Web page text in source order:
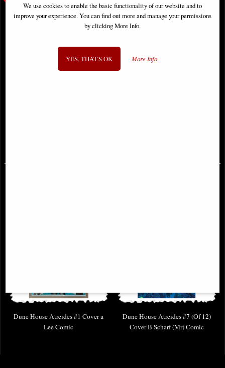
Dune House Atreides #1 Cover a
Lee Comic
Dune House Atreides #7 (Of 12)
Cover B Scharf (Mr) Comic
We use cookies to enable the basic functionality of our website and to
improve your experience. You can find out more and manage your permissions
by clicking More Info.
YES, THAT'S OK More Info